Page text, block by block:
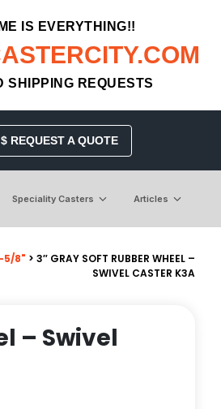
IS EVERYTHING!!
SHIPPING REQUESTS
$ REQUEST A QUOTE
Speciality Casters Articles
5/8" > 3″ GRAY SOFT RUBBER WHEEL –
SWIVEL CASTER K3A
– Swivel